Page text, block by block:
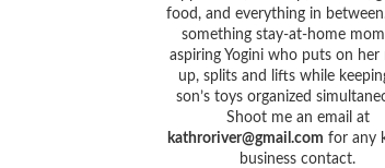
food, and everything in
something stay-at-home
aspiring Yogini who puts on her
up, splits and lifts while
son’s toys organized
Shoot me an email at
kathroriver@gmail.com for any
business contact.